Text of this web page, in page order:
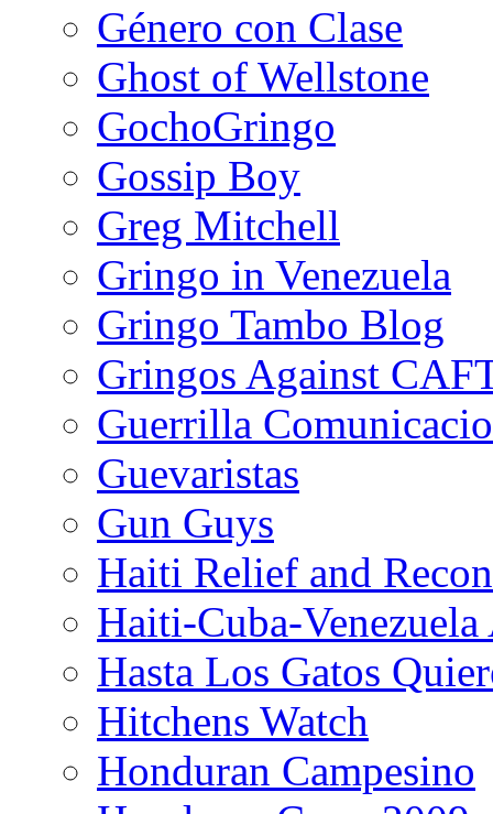
Género con Clase
Ghost of Wellstone
GochoGringo
Gossip Boy
Greg Mitchell
Gringo in Venezuela
Gringo Tambo Blog
Gringos Against
Guerrilla
Guevaristas
Gun Guys
Haiti Relief and
Haiti-Cuba-
Hasta Los Gatos
Hitchens Watch
Honduran Campesino